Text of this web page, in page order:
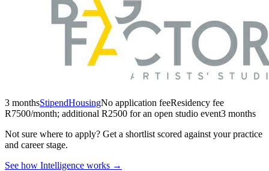
3 monthsStipendHousingNo application feeResidency fee
R7500/month; additional R2500 for an open studio event3 months
Not sure where to apply? Get a shortlist scored against your practice
and career stage.
See how Intelligence works →